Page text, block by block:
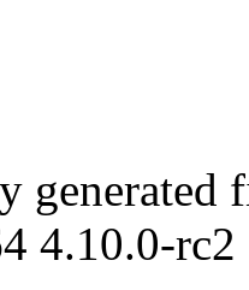
generated
4.10.0-